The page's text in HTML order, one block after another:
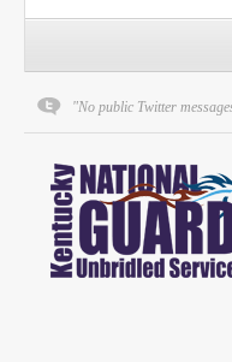
"No public Twitter